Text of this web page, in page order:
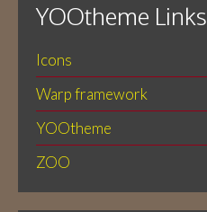
YOOtheme Links
Icons
Warp framework
YOOtheme
ZOO